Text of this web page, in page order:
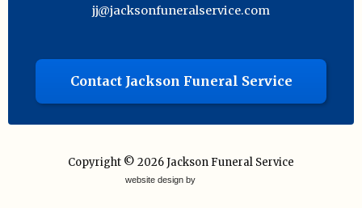
jj@jacksonfuneralservice.com
Contact Jackson Funeral Service
Copyright © 2026Jackson Funeral Service
website design by